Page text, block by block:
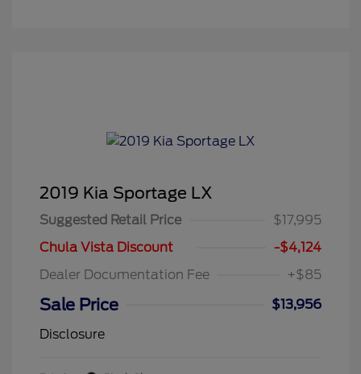
2019 Kia Sportage LX
Suggested Retail Price
$17,995
Chula Vista Discount
-$4,124
Dealer Documentation Fee
+$85
Sale Price
$13,956
Disclosure